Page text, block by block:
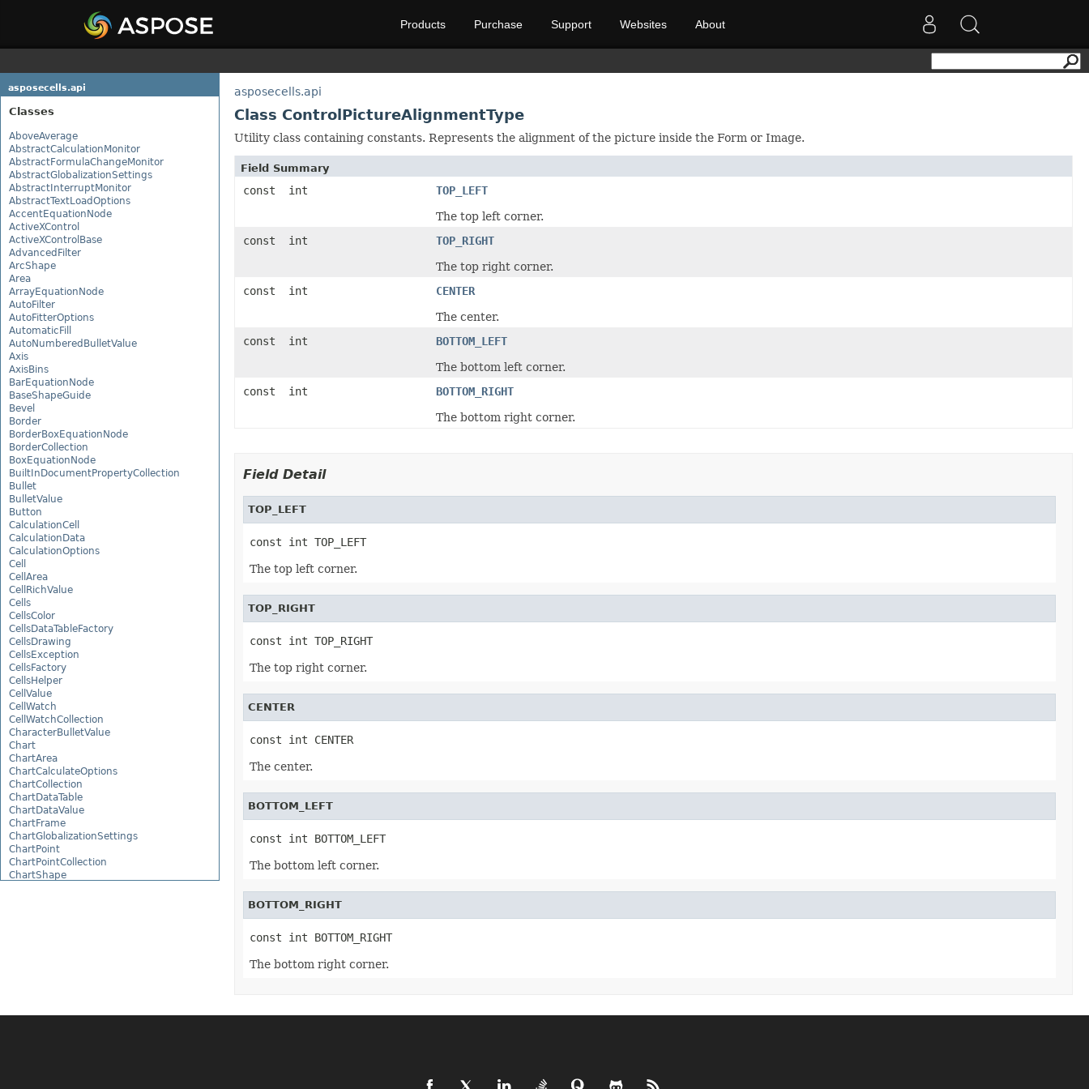
Products Purchase Support Websites About
asposecells.api
Classes
AboveAverage
AbstractCalculationMonitor
AbstractFormulaChangeMonitor
AbstractGlobalizationSettings
AbstractInterruptMonitor
AbstractTextLoadOptions
AccentEquationNode
ActiveXControl
ActiveXControlBase
AdvancedFilter
ArcShape
Area
ArrayEquationNode
AutoFilter
AutoFitterOptions
AutomaticFill
AutoNumberedBulletValue
Axis
AxisBins
BarEquationNode
BaseShapeGuide
Bevel
Border
BorderBoxEquationNode
BorderCollection
BoxEquationNode
BuiltInDocumentPropertyCollection
Bullet
BulletValue
Button
CalculationCell
CalculationData
CalculationOptions
Cell
CellArea
CellRichValue
Cells
CellsColor
CellsDataTableFactory
CellsDrawing
CellsException
CellsFactory
CellsHelper
CellValue
CellWatch
CellWatchCollection
CharacterBulletValue
Chart
ChartArea
ChartCalculateOptions
ChartCollection
ChartDataTable
ChartDataValue
ChartFrame
ChartGlobalizationSettings
ChartPoint
ChartPointCollection
ChartShape
ColumnCollection
asposecells.api
Class ControlPictureAlignmentType
Utility class containing constants. Represents the alignment of the picture inside the Form or Image.
Field Summary
const int
TOP_LEFT
The top left corner.
const int
TOP_RIGHT
The top right corner.
const int
CENTER
The center.
const int
BOTTOM_LEFT
The bottom left corner.
const int
BOTTOM_RIGHT
The bottom right corner.
Field Detail
TOP_LEFT
const int TOP_LEFT
The top left corner.
TOP_RIGHT
const int TOP_RIGHT
The top right corner.
CENTER
const int CENTER
The center.
BOTTOM_LEFT
const int BOTTOM_LEFT
The bottom left corner.
BOTTOM_RIGHT
const int BOTTOM_RIGHT
The bottom right corner.